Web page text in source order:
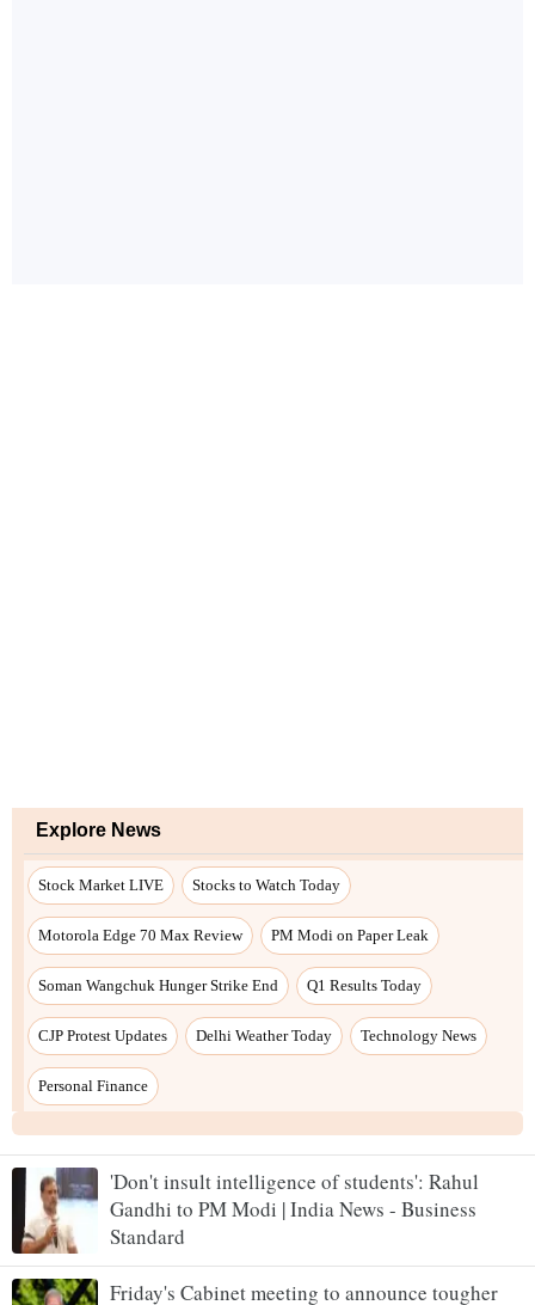
'Don't insult intelligence of students': Rahul
Gandhi to PM Modi | India News - Business
Standard
Friday's Cabinet meeting to announce tougher